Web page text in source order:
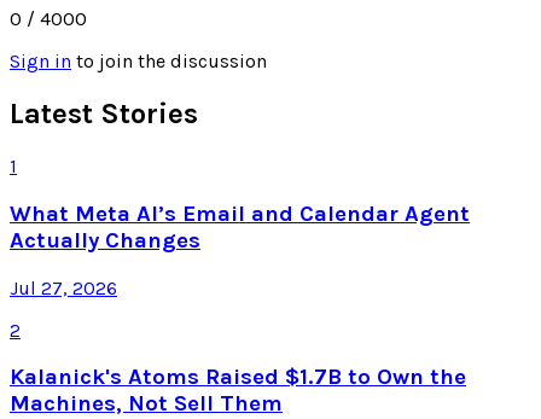
0 / 4000
Sign in to join the discussion
Latest Stories
1
What Meta AI’s Email and Calendar Agent
Actually Changes
Jul 27, 2026
2
Kalanick's Atoms Raised $1.7B to Own the
Machines, Not Sell Them